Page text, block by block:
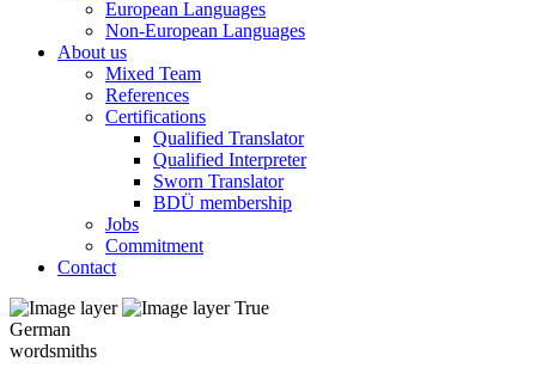
European Languages
Non-European Languages
About us
Mixed Team
References
Certifications
Qualified Translator
Qualified Interpreter
Sworn Translator
BDÜ membership
Jobs
Commitment
Contact
True
German
wordsmiths